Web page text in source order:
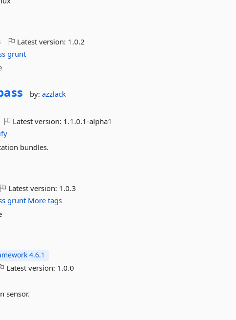
Latest version: 1.0.2
grunt
by:azzlack
Latest version: 1.1.0.1-alpha1
bundles.
Latest version: 1.0.3
grunt More tags
4.6.1
Latest version: 1.0.0
sensor.